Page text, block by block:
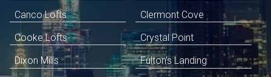
Canco Lofts Clermont Cove
Cooke Lofts Crystal Point
Dixon Mills Fulton's Landing